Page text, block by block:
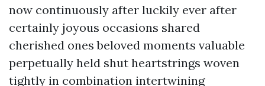
now continuously after luckily ever after
certainly joyous occasions shared
cherished ones beloved moments valuable
perpetually held shut heartstrings woven
tightly in combination intertwining